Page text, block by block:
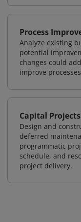
Process
Analyze existing
potential
changes could
improve
Capital
Design and
deferred
programmatic
schedule, and
project delivery.